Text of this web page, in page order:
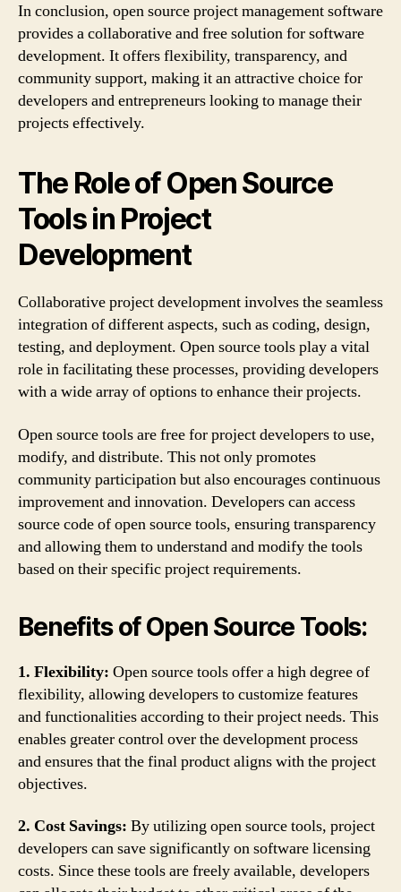
In conclusion, open source project management software
provides a collaborative and free solution for software
development. It offers flexibility, transparency, and
community support, making it an attractive choice for
developers and entrepreneurs looking to manage their
projects effectively.
The Role of Open Source
Tools in Project
Development
Collaborative project development involves the seamless
integration of different aspects, such as coding, design,
testing, and deployment. Open source tools play a vital
role in facilitating these processes, providing developers
with a wide array of options to enhance their projects.
Open source tools are free for project developers to use,
modify, and distribute. This not only promotes
community participation but also encourages continuous
improvement and innovation. Developers can access
source code of open source tools, ensuring transparency
and allowing them to understand and modify the tools
based on their specific project requirements.
Benefits of Open Source Tools:
1. Flexibility: Open source tools offer a high degree of
flexibility, allowing developers to customize features
and functionalities according to their project needs. This
enables greater control over the development process
and ensures that the final product aligns with the project
objectives.
2. Cost Savings: By utilizing open source tools, project
developers can save significantly on software licensing
costs. Since these tools are freely available, developers